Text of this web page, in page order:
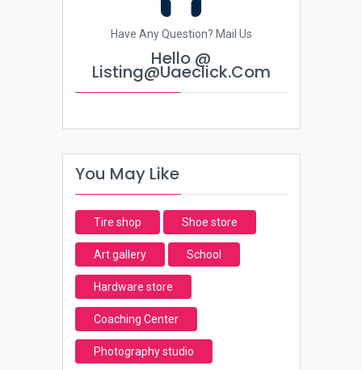
Have Any Question? Mail Us
Hello @
Listing@uaeclick.com
You May Like
Tire shop Shoe store
Art gallery School
Hardware store
Coaching Center
Photography studio